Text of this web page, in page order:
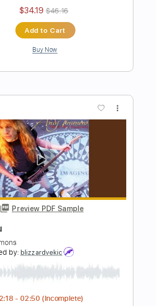
Transcribed by:dani_gtr
FULL
Files
PDF, Guitar Pro
Lead Tracks 🎸 Rhythm Tracks 🎶
Inc. Chords
Standard Tuning
$9.99
Add to Cart
Buy Now